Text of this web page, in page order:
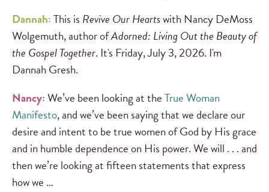
Dannah:This is Revive Our Heartswith Nancy DeMoss
Wolgemuth, author ofAdorned: Living Out the Beauty of
the Gospel Together. It's Friday, July 3, 2026. I'm
Dannah Gresh.
Nancy:We’ve been looking at theTrue Woman
Manifesto, and we’ve been saying that we declare our
desire and intent to be true women of God by His grace
and in humble dependence on His power. We will . . . and
then we’re looking at fifteen statements that express
how we …